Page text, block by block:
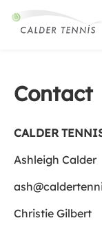
Contact
CALDER
Ashleigh Calder
Christie Gilbert